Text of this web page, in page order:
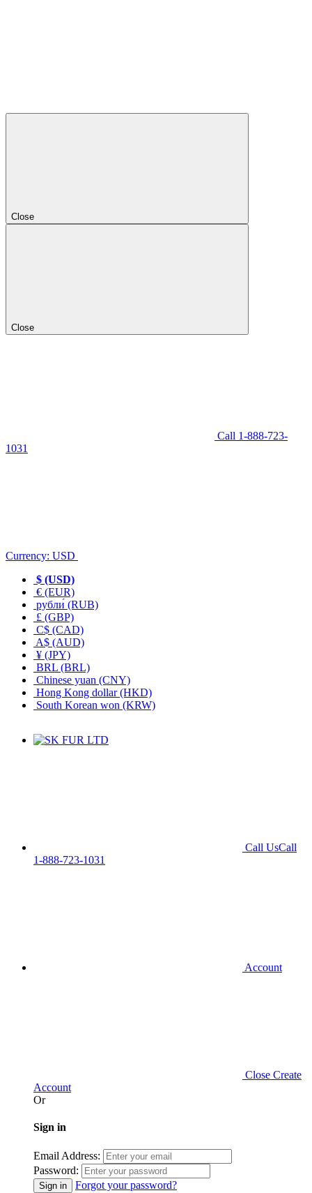
Close
Close
Call 1-888-723-
1031
Currency: USD
$ (USD)
€ (EUR)
рубли́ (RUB)
£ (GBP)
C$ (CAD)
A$ (AUD)
¥ (JPY)
BRL (BRL)
Chinese yuan (CNY)
Hong Kong dollar (HKD)
South Korean won (KRW)
Call UsCall
1-888-723-1031
Account
Close Create
Account
Or
Sign in
Email Address:
Password:
Forgot your password?